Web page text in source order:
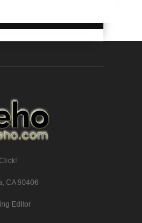
CA 90406
Editor